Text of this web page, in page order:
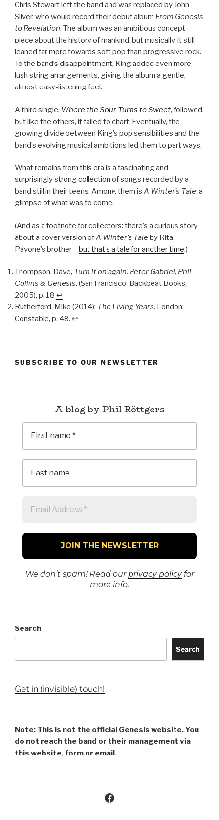
Chris Stewart left the band and was replaced by John
Silver, who would record their debut album From Genesis
to Revelation. The album was an ambitious concept
piece about the history of mankind, but musically, it still
leaned far more towards soft pop than progressive rock.
To the band’s disappointment, King added even more
lush string arrangements, giving the album a gentle,
almost easy-listening feel.
A third single, Where the Sour Turns to Sweet, followed,
but like the others, it failed to chart. Eventually, the
growing divide between King’s pop sensibilities and the
band’s evolving musical ambitions led them to part ways.
What remains from this era is a fascinating and
surprisingly strong collection of songs recorded by a
band still in their teens. Among them is A Winter’s Tale, a
glimpse of what was to come.
(And as a footnote for collectors: there’s a curious story
about a cover version ofA Winter’s Tale by Rita
Pavone’s brother – but that’s a tale for another time.)
Thompson, Dave, Turn it on again. Peter Gabriel, Phil
Collins & Genesis. (San Francisco: Backbeat Books,
2005), p. 18 ↩︎
Rutherford, Mike (2014): The Living Years. London:
Constable, p. 48. ↩︎
SUBSCRIBE TO OUR NEWSLETTER
A blog by Phil Röttgers
We don’t spam! Read our privacy policyfor
more info.
Search
Search
Get in (invisible) touch!
Note: This is not the official Genesis website. You
do not reach the band or their management via
this website, form or email.
Facebook